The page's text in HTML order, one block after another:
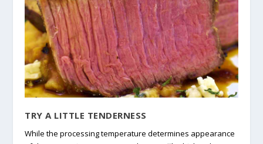
TRY A LITTLE TENDERNESS
While the processing temperature determines appearance